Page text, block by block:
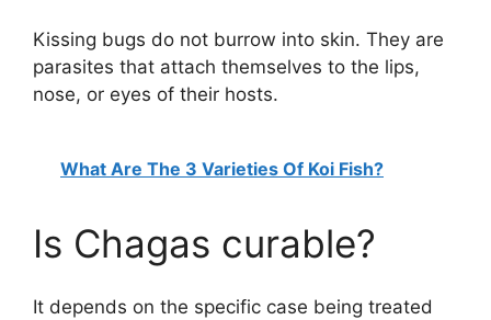
Kissing bugs do not burrow into skin. They are
parasites that attach themselves to the lips,
nose, or eyes of their hosts.
What Are The 3 Varieties Of Koi Fish?
Is Chagas curable?
It depends on the specific case being treated